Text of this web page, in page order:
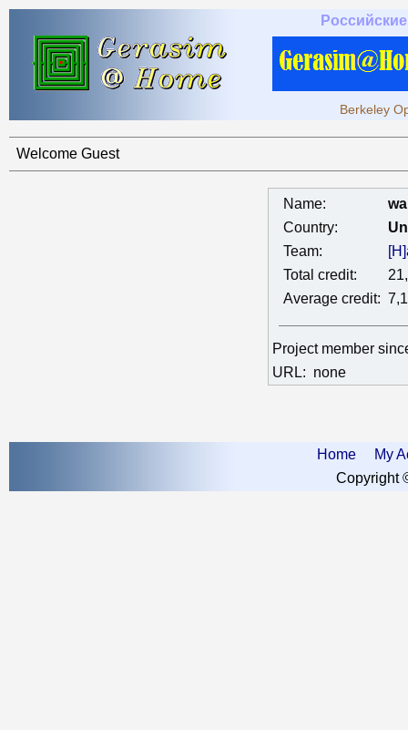
Berkeley
Welcome Guest
Name:
Country:
Team:
Total credit:
Average credit:
Project member
URL: none
Home
My
Copyright